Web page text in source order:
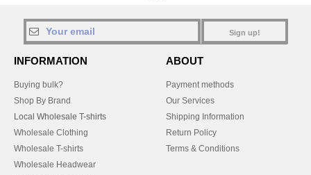
Sign up!
INFORMATION
Buying bulk?
Shop By Brand
Local Wholesale T-shirts
Wholesale Clothing
Wholesale T-shirts
Wholesale Headwear
ABOUT
Payment methods
Our Services
Shipping Information
Return Policy
Terms & Conditions